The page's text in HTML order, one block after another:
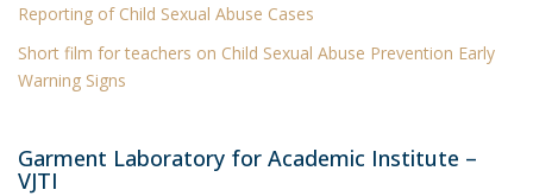
Reporting of Child Sexual Abuse Cases
Short film for teachers on Child Sexual Abuse Prevention Early
Warning Signs
Garment Laboratory for Academic Institute –
VJTI